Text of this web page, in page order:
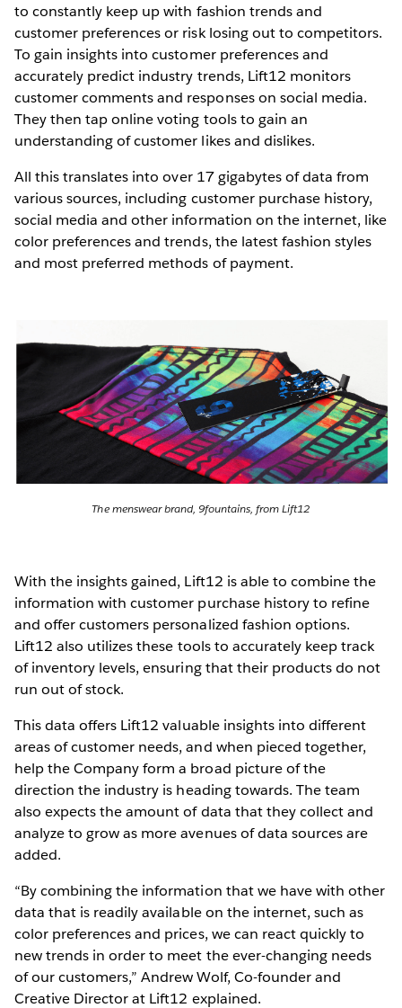
to constantly keep up with fashion trends and
customer preferences or risk losing out to competitors.
To gain insights into customer preferences and
accurately predict industry trends, Lift12 monitors
customer comments and responses on social media.
They then tap online voting tools to gain an
understanding of customer likes and dislikes.
All this translates into over 17 gigabytes of data from
various sources, including customer purchase history,
social media and other information on the internet, like
color preferences and trends, the latest fashion styles
and most preferred methods of payment.
The menswear brand, 9fountains, from Lift12
With the insights gained, Lift12 is able to combine the
information with customer purchase history to refine
and offer customers personalized fashion options.
Lift12 also utilizes these tools to accurately keep track
of inventory levels, ensuring that their products do not
run out of stock.
This data offers Lift12 valuable insights into different
areas of customer needs, and when pieced together,
help the Company form a broad picture of the
direction the industry is heading towards. The team
also expects the amount of data that they collect and
analyze to grow as more avenues of data sources are
added.
“By combining the information that we have with other
data that is readily available on the internet, such as
color preferences and prices, we can react quickly to
new trends in order to meet the ever-changing needs
of our customers,” Andrew Wolf, Co-founder and
Creative Director at Lift12 explained.